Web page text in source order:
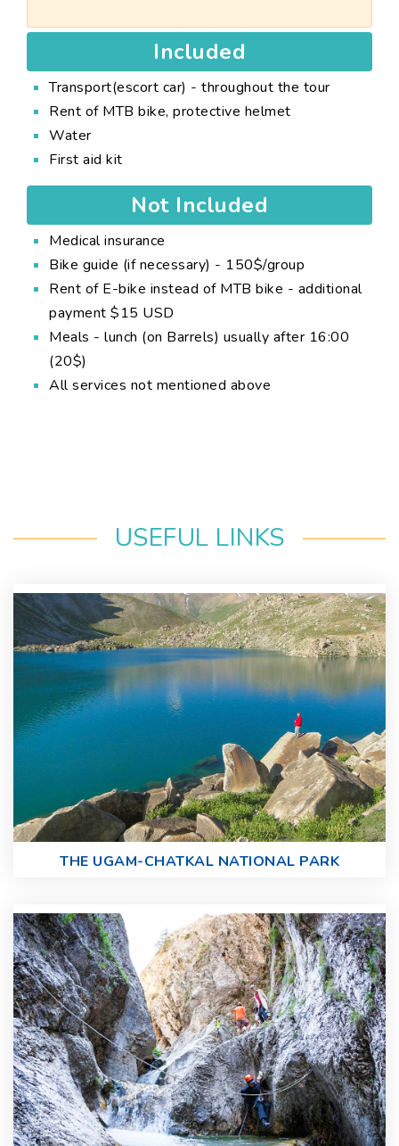
Included
Transport(escort car) - throughout the tour
Rent of MTB bike, protective helmet
Water
First aid kit
Not Included
Medical insurance
Bike guide (if necessary) - 150$/group
Rent of E-bike instead of MTB bike - additional
payment $15 USD
Meals - lunch (on Barrels) usually after 16:00
(20$)
All services not mentioned above
USEFUL LINKS
THE UGAM-CHATKAL NATIONAL PARK